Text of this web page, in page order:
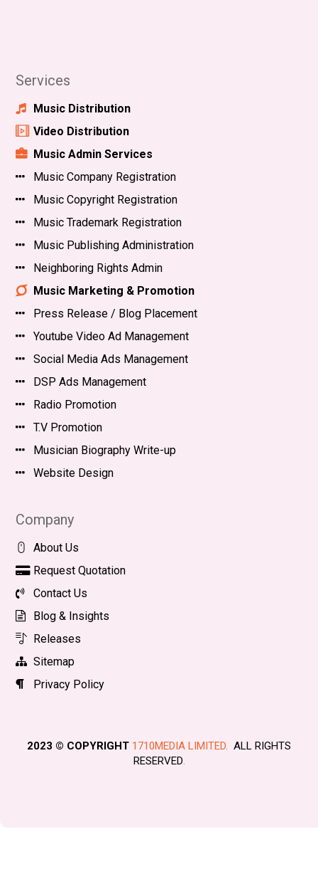
Services
Music Distribution
Video Distribution
Music Admin Services
Music Company Registration
Music Copyright Registration
Music Trademark Registration
Music Publishing Administration
Neighboring Rights Admin
Music Marketing & Promotion
Press Release / Blog Placement
Youtube Video Ad Management
Social Media Ads Management
DSP Ads Management
Radio Promotion
T.V Promotion
Musician Biography Write-up
Website Design
Company
About Us
Request Quotation
Contact Us
Blog & Insights
Releases
Sitemap
Privacy Policy
2023 © COPYRIGHT 1710MEDIA LIMITED. ALL RIGHTS
RESERVED.